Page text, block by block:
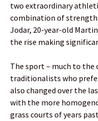
two extraordinary
combination of strength
Jodar, 20-year-old
the rise making
The sport – much to
traditionalists who
also changed over the
with the more
grass courts of years